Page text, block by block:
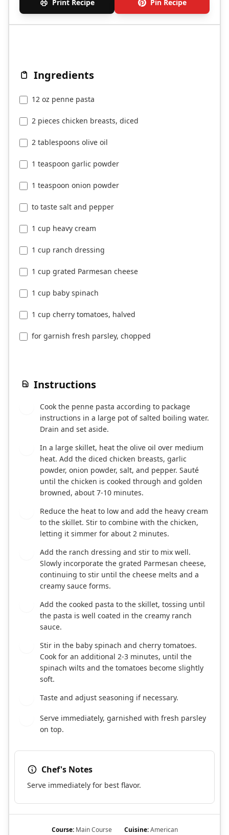
Print Recipe Pin Recipe
Ingredients
12 oz penne pasta
2 pieces chicken breasts, diced
2 tablespoons olive oil
1 teaspoon garlic powder
1 teaspoon onion powder
to taste salt and pepper
1 cup heavy cream
1 cup ranch dressing
1 cup grated Parmesan cheese
1 cup baby spinach
1 cup cherry tomatoes, halved
for garnish fresh parsley, chopped
Instructions
Cook the penne pasta according to package
instructions in a large pot of salted boiling water.
Drain and set aside.
In a large skillet, heat the olive oil over medium
heat. Add the diced chicken breasts, garlic
powder, onion powder, salt, and pepper. Sauté
until the chicken is cooked through and golden
browned, about 7-10 minutes.
Reduce the heat to low and add the heavy cream
to the skillet. Stir to combine with the chicken,
letting it simmer for about 2 minutes.
Add the ranch dressing and stir to mix well.
Slowly incorporate the grated Parmesan cheese,
continuing to stir until the cheese melts and a
creamy sauce forms.
Add the cooked pasta to the skillet, tossing until
the pasta is well coated in the creamy ranch
sauce.
Stir in the baby spinach and cherry tomatoes.
Cook for an additional 2-3 minutes, until the
spinach wilts and the tomatoes become slightly
soft.
Taste and adjust seasoning if necessary.
Serve immediately, garnished with fresh parsley
on top.
Chef's Notes
Serve immediately for best flavor.
Course:Main Course Cuisine:American